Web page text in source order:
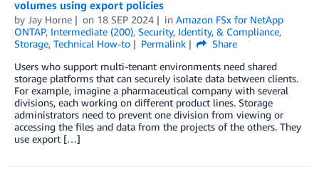
volumes using export policies
by Jay Horne on 18 SEP 2024 in Amazon FSx for NetApp
ONTAP, Intermediate (200), Security, Identity, & Compliance,
Storage, Technical How-to Permalink
Share
Users who support multi-tenant environments need shared
storage platforms that can securely isolate data between clients.
For example, imagine a pharmaceutical company with several
divisions, each working on different product lines. Storage
administrators need to prevent one division from viewing or
accessing the files and data from the projects of the others. They
use export […]